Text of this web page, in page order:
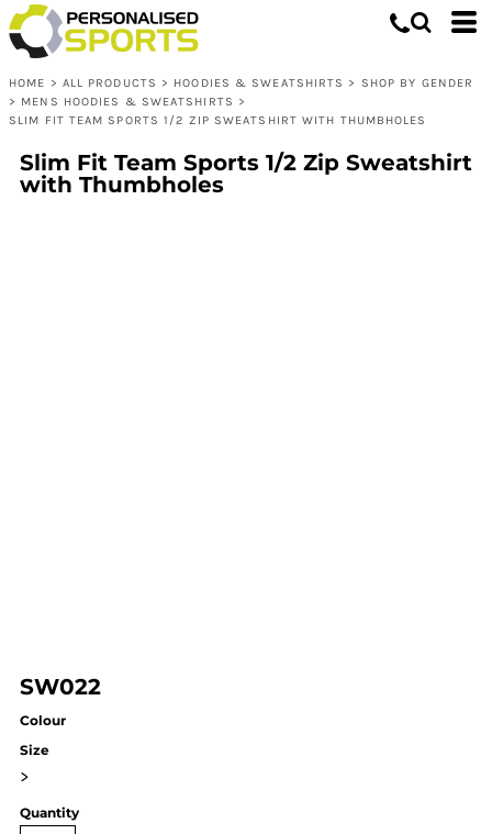
HOME > ALL PRODUCTS > HOODIES & SWEATSHIRTS > SHOP BY GENDER
> MENS HOODIES & SWEATSHIRTS >
SLIM FIT TEAM SPORTS 1/2 ZIP SWEATSHIRT WITH THUMBHOLES
Slim Fit Team Sports 1/2 Zip Sweatshirt
with Thumbholes
SW022
Colour
Size
>
Quantity